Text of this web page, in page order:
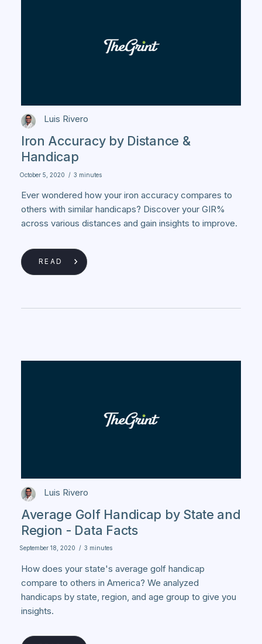
Luis Rivero
Iron Accuracy by Distance &
Handicap
October 5, 2020 / 3 minutes
Ever wondered how your iron accuracy compares to
others with similar handicaps? Discover your GIR%
across various distances and gain insights to improve.
READ
Luis Rivero
Average Golf Handicap by State and
Region - Data Facts
September 18, 2020 / 3 minutes
How does your state's average golf handicap
compare to others in America? We analyzed
handicaps by state, region, and age group to give you
insights.